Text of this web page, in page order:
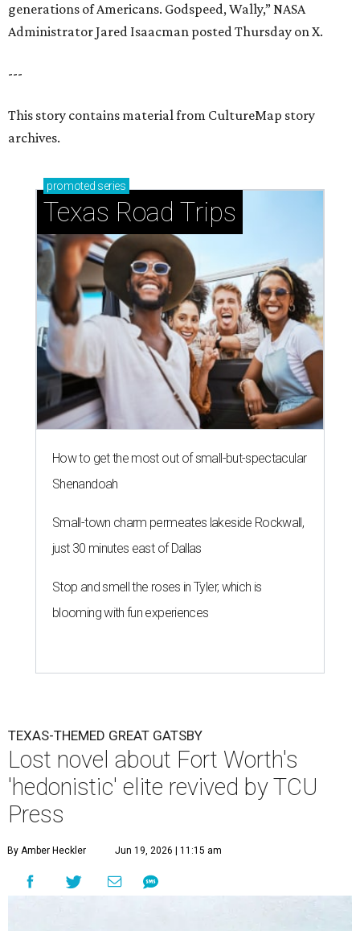
generations of Americans. Godspeed, Wally,” NASA
Administrator Jared Isaacman posted Thursday on X.
---
This story contains material from CultureMap story
archives.
promoted series
Texas Road Trips
How to get the most out of small-but-spectacular
Shenandoah
Small-town charm permeates lakeside Rockwall,
just 30 minutes east of Dallas
Stop and smell the roses in Tyler, which is
blooming with fun experiences
TEXAS-THEMED GREAT GATSBY
Lost novel about Fort Worth's
'hedonistic' elite revived by TCU
Press
By Amber Heckler Jun 19, 2026 | 11:15 am